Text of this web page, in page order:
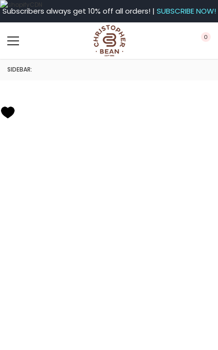
Subscribers always get 10% off all orders! | SUBSCRIBE NOW!
0
SIDEBAR: